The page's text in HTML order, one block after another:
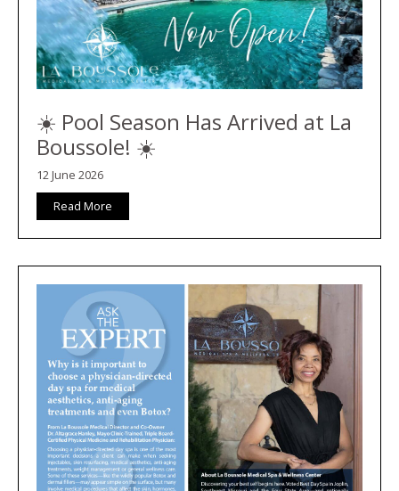
☀️ Pool Season Has Arrived at La
Boussole! ☀️
12 June 2026
Read More